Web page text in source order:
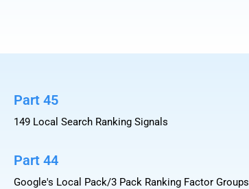
Part 45
149 Local Search Ranking Signals
Part 44
Google's Local Pack/3 Pack Ranking Factor Groups